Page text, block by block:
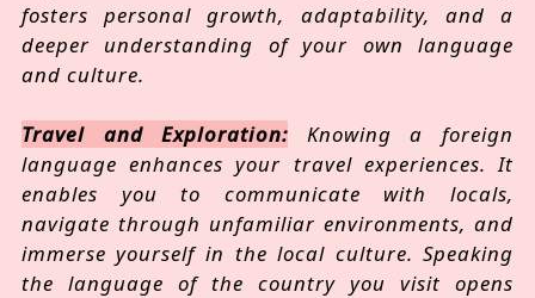
fosters personal growth, adaptability, and a
deeper understanding of your own language
and culture.
Travel and Exploration: Knowing a foreign
language enhances your travel experiences. It
enables you to communicate with locals,
navigate through unfamiliar environments, and
immerse yourself in the local culture. Speaking
the language of the country you visit opens